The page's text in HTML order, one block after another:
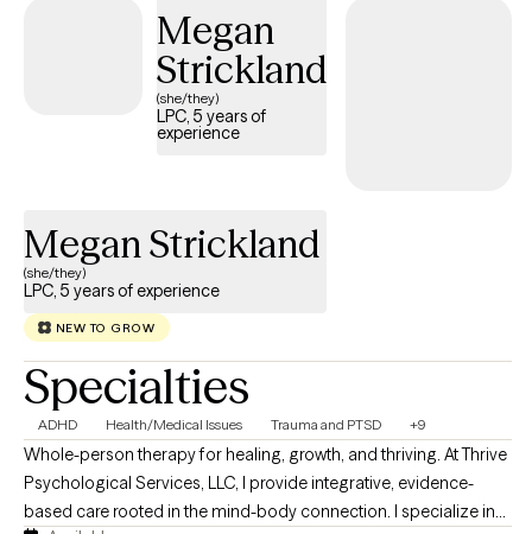
Behavioral Therapy (CBT), Acceptance and Commitment
Therapy (ACT), and trauma-informed care, but more than
anything, I believe in building a genuine connection with my
to have everything figured out before reaching out. Whether
Megan
Strickland
(she/they)
LPC, 5 years of
experience
Megan Strickland
(she/they)
LPC, 5 years of experience
NEW TO GROW
Specialties
ADHD Health/Medical Issues Trauma and PTSD +9
Whole-person therapy for healing, growth, and thriving. At Thrive
Psychological Services, LLC, I provide integrative, evidence-
based care rooted in the mind-body connection. I specialize in